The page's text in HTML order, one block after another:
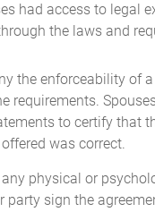
had access to legal
the laws and
the enforceability of
requirements.
to certify that
was correct.
physical or
party sign the